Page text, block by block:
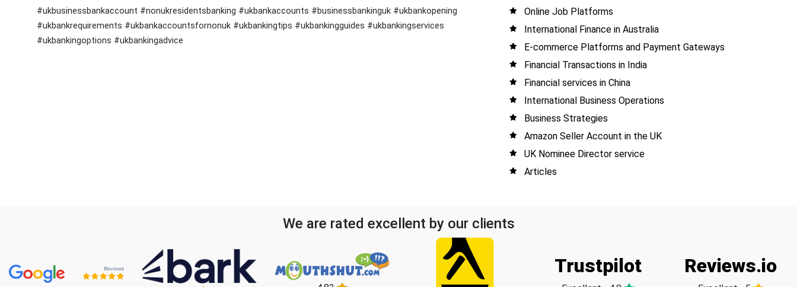
#ukbusinessbankaccount #nonukresidentsbanking #ukbankaccounts #businessbankinguk #ukbankopening
#ukbankrequirements #ukbankaccountsfornonuk #ukbankingtips #ukbankingguides #ukbankingservices
#ukbankingoptions #ukbankingadvice
Online Job Platforms
International Finance in Australia
E-commerce Platforms and Payment Gateways
Financial Transactions in India
Financial services in China
International Business Operations
Business Strategies
Amazon Seller Account in the UK
UK Nominee Director service
Articles
We are rated excellent by our clients
Trustpilot Reviews.io